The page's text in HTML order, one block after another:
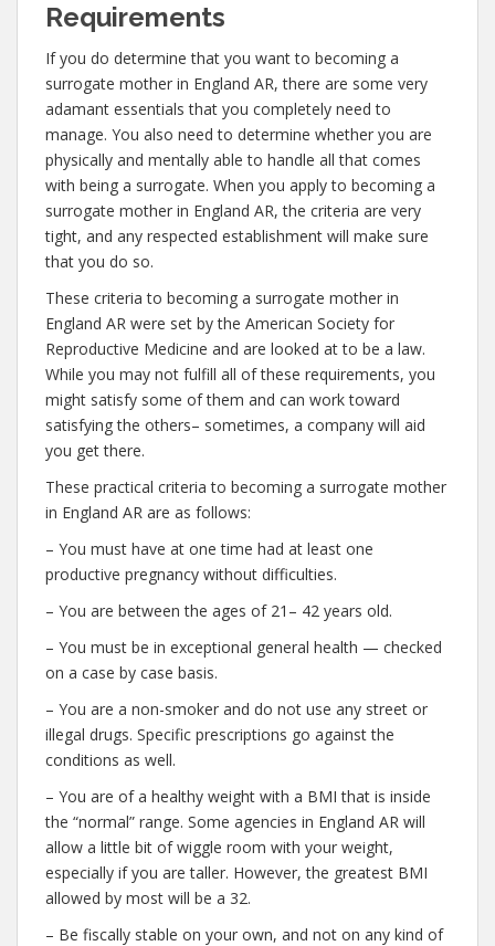
Requirements
If you do determine that you want to becoming a
surrogate mother in England AR, there are some very
adamant essentials that you completely need to
manage. You also need to determine whether you are
physically and mentally able to handle all that comes
with being a surrogate. When you apply to becoming a
surrogate mother in England AR, the criteria are very
tight, and any respected establishment will make sure
that you do so.
These criteria to becoming a surrogate mother in
England AR were set by the American Society for
Reproductive Medicine and are looked at to be a law.
While you may not fulfill all of these requirements, you
might satisfy some of them and can work toward
satisfying the others– sometimes, a company will aid
you get there.
These practical criteria to becoming a surrogate mother
in England AR are as follows:
– You must have at one time had at least one
productive pregnancy without difficulties.
– You are between the ages of 21– 42 years old.
– You must be in exceptional general health — checked
on a case by case basis.
– You are a non-smoker and do not use any street or
illegal drugs. Specific prescriptions go against the
conditions as well.
– You are of a healthy weight with a BMI that is inside
the “normal” range. Some agencies in England AR will
allow a little bit of wiggle room with your weight,
especially if you are taller. However, the greatest BMI
allowed by most will be a 32.
– Be fiscally stable on your own, and not on any kind of